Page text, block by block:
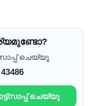
ചെയ്യൂ
ചെയ്യൂ